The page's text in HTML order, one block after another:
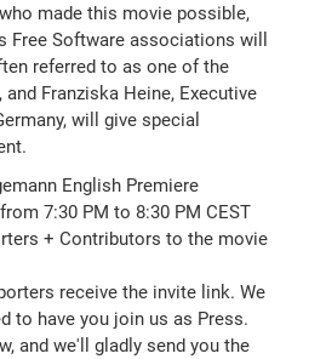
made this movie possible,
Free Software associations will
referred to as one of the
Franziska Heine, Executive
will give special
English Premiere
7:30 PM to 8:30 PM CEST
+ Contributors to the movie
receive the invite link. We
to have you join us as Press.
and we'll gladly send you the